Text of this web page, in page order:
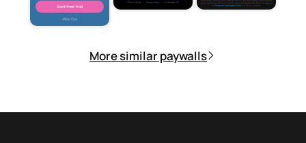
More similar paywalls